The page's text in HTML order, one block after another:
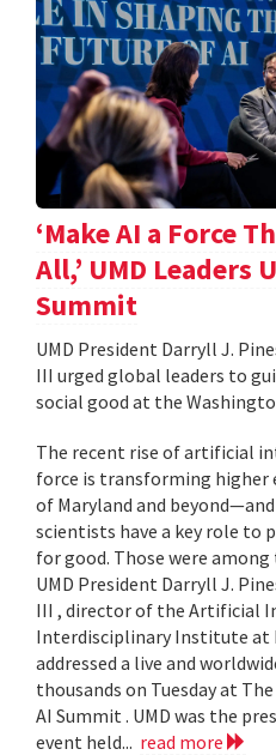
‘Make AI a Force
All,’ UMD Leaders
Summit
UMD President Darryll J.
III urged global leaders to
social good at the
The recent rise of artificial
force is transforming higher
of Maryland and
scientists have a key role to
for good. Those were
UMD President Darryll J.
III , director of the Artificial
Interdisciplinary Institute at
addressed a live and
thousands on Tuesday at
AI Summit . UMD was the
event held... read more